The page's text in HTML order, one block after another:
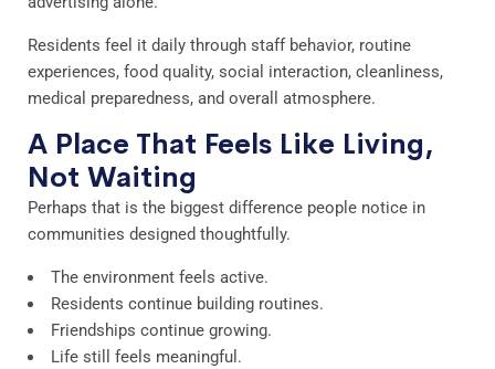
Residents feel it daily through staff behavior, routine
experiences, food quality, social interaction, cleanliness,
medical preparedness, and overall atmosphere.
A Place That Feels Like Living,
Not Waiting
Perhaps that is the biggest difference people notice in
communities designed thoughtfully.
The environment feels active.
Residents continue building routines.
Friendships continue growing.
Life still feels meaningful.